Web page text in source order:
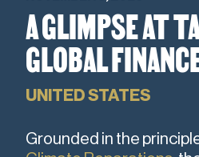
A GLIMPSE AT
GLOBAL
UNITED STATES
Grounded in the